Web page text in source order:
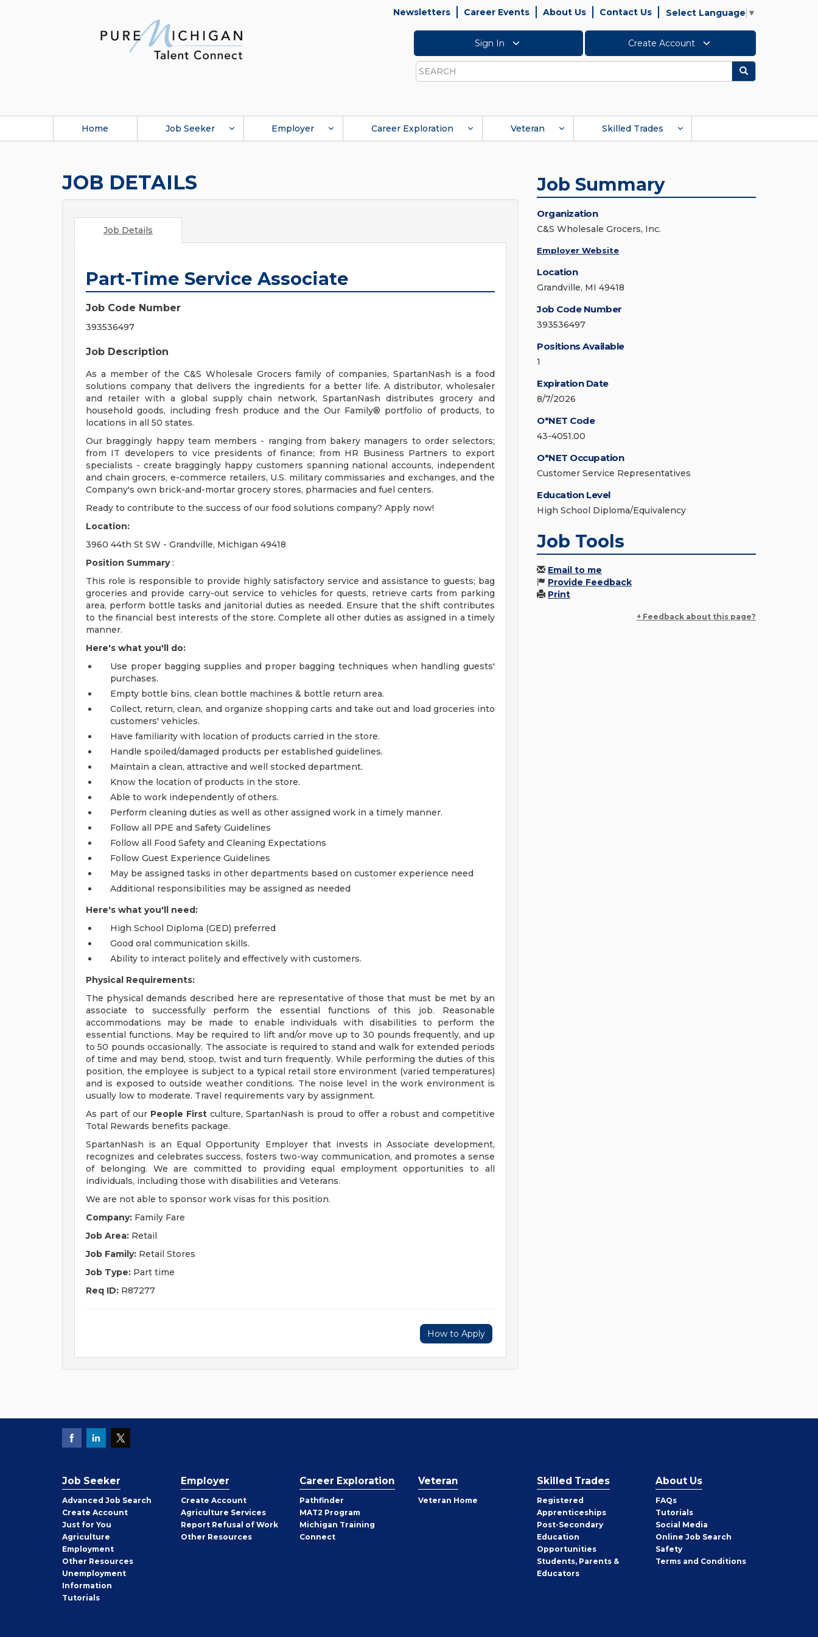
Newsletters Career Events About Us Contact Us Select Language ▼
Sign In Create Account
Search
Search
Home Job Seeker Employer Career Exploration Veteran Skilled Trades
JOB DETAILS
Job Details
Part-Time Service Associate
Job Code Number
393536497
Job Description
As a member of the C&S Wholesale Grocers family of companies, SpartanNash is a food
solutions company that delivers the ingredients for a better life. A distributor, wholesaler
and retailer with a global supply chain network, SpartanNash distributes grocery and
household goods, including fresh produce and the Our Family® portfolio of products, to
locations in all 50 states.
Our braggingly happy team members - ranging from bakery managers to order selectors;
from IT developers to vice presidents of finance; from HR Business Partners to export
specialists - create braggingly happy customers spanning national accounts, independent
and chain grocers, e-commerce retailers, U.S. military commissaries and exchanges, and the
Company's own brick-and-mortar grocery stores, pharmacies and fuel centers.
Ready to contribute to the success of our food solutions company? Apply now!
Location:
3960 44th St SW - Grandville, Michigan 49418
Position Summary:
This role is responsible to provide highly satisfactory service and assistance to guests; bag
groceries and provide carry-out service to vehicles for quests, retrieve carts from parking
area, perform bottle tasks and janitorial duties as needed. Ensure that the shift contributes
to the financial best interests of the store. Complete all other duties as assigned in a timely
manner.
Here's what you'll do:
Use proper bagging supplies and proper bagging techniques when handling guests'
purchases.
Empty bottle bins, clean bottle machines & bottle return area.
Collect, return, clean, and organize shopping carts and take out and load groceries into
customers' vehicles.
Have familiarity with location of products carried in the store.
Handle spoiled/damaged products per established guidelines.
Maintain a clean, attractive and well stocked department.
Know the location of products in the store.
Able to work independently of others.
Perform cleaning duties as well as other assigned work in a timely manner.
Follow all PPE and Safety Guidelines
Follow all Food Safety and Cleaning Expectations
Follow Guest Experience Guidelines
May be assigned tasks in other departments based on customer experience need
Additional responsibilities may be assigned as needed
Here's what you'll need:
High School Diploma (GED) preferred
Good oral communication skills.
Ability to interact politely and effectively with customers.
Physical Requirements:
The physical demands described here are representative of those that must be met by an
associate to successfully perform the essential functions of this job. Reasonable
accommodations may be made to enable individuals with disabilities to perform the
essential functions. May be required to lift and/or move up to 30 pounds frequently, and up
to 50 pounds occasionally. The associate is required to stand and walk for extended periods
of time and may bend, stoop, twist and turn frequently. While performing the duties of this
position, the employee is subject to a typical retail store environment (varied temperatures)
and is exposed to outside weather conditions. The noise level in the work environment is
usually low to moderate. Travel requirements vary by assignment.
As part of our People First culture, SpartanNash is proud to offer a robust and competitive
Total Rewards benefits package.
SpartanNash is an Equal Opportunity Employer that invests in Associate development,
recognizes and celebrates success, fosters two-way communication, and promotes a sense
of belonging. We are committed to providing equal employment opportunities to all
individuals, including those with disabilities and Veterans.
We are not able to sponsor work visas for this position.
Company: Family Fare
Job Area: Retail
Job Family: Retail Stores
Job Type: Part time
Req ID: R87277
How to Apply
Job Summary
Organization
C&S Wholesale Grocers, Inc.
Employer Website
Location
Grandville, MI 49418
Job Code Number
393536497
Positions Available
1
Expiration Date
8/7/2026
O*NET Code
43-4051.00
O*NET Occupation
Customer Service Representatives
Education Level
High School Diploma/Equivalency
Job Tools
Email to me
Provide Feedback
Print
+ Feedback about this page?
Job Seeker
Advanced Job Search
Create Job
Seeker
Account
Just for You
Agriculture
Employment
Other Job
Seeker
Resources
Unemployment
Information
Tutorials
Employer
Create Employer
Account
Agriculture Services
Report Refusal of Work
Other Employer
Resources
Career Exploration
Pathfinder
MAT2 Program
Michigan Training
Connect
Veteran
Veteran Home
Skilled Trades
Registered
Apprenticeships
Post-Secondary
Education
Opportunities
Students, Parents &
Educators
About Us
FAQs
Tutorials
Social Media
Online Job Search
Safety
Terms and Conditions